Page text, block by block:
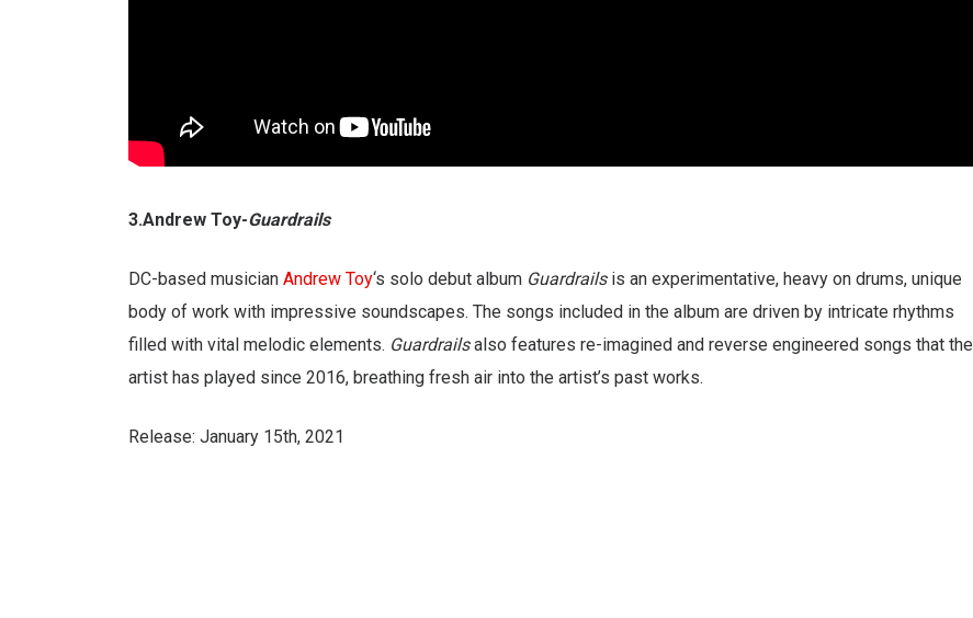
3.Andrew Toy-Guardrails
DC-based musician Andrew Toy‘s solo debut album Guardrails is an experimentative, heavy on drums, unique
body of work with impressive soundscapes. The songs included in the album are driven by intricate rhythms
filled with vital melodic elements. Guardrailsalso features re-imagined and reverse engineered songs that the
artist has played since 2016, breathing fresh air into the artist’s past works.
Release: January 15th, 2021